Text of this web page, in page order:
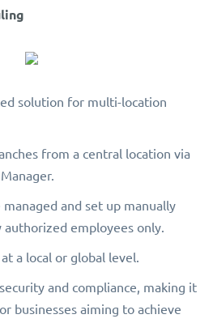
solution for multi-location
from a central location via
managed and set up manually
authorized employees only.
a local or global level.
and compliance, making it
businesses aiming to achieve